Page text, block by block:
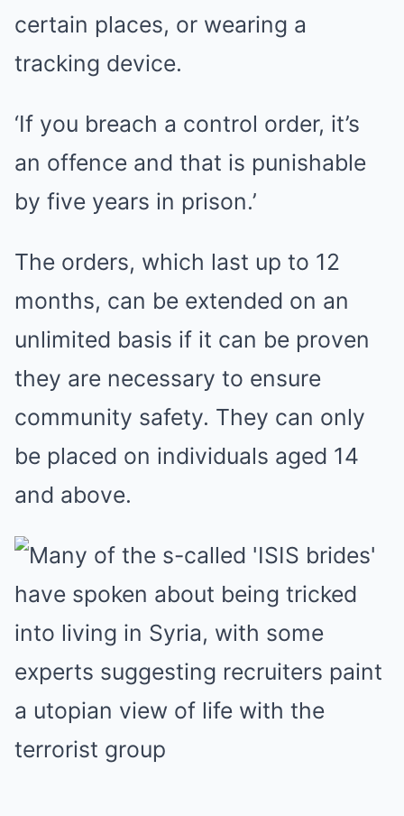
certain places, or wearing a
tracking device.
‘If you breach a control order, it’s
an offence and that is punishable
by five years in prison.’
The orders, which last up to 12
months, can be extended on an
unlimited basis if it can be proven
they are necessary to ensure
community safety. They can only
be placed on individuals aged 14
and above.